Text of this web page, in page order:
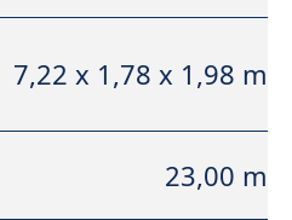
7,22 x 1,78 x 1,98 m
23,00 m